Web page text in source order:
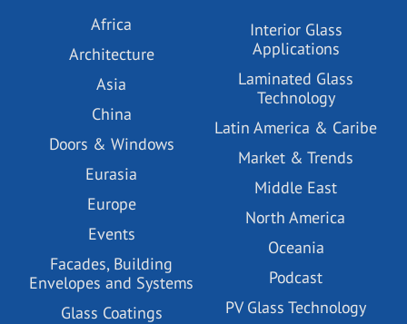
Africa
Architecture
Asia
China
Doors & Windows
Eurasia
Europe
Events
Facades, Building
Envelopes and Systems
Glass Coatings
Interior Glass
Applications
Laminated Glass
Technology
Latin America & Caribe
Market & Trends
Middle East
North America
Oceania
Podcast
PV Glass Technology